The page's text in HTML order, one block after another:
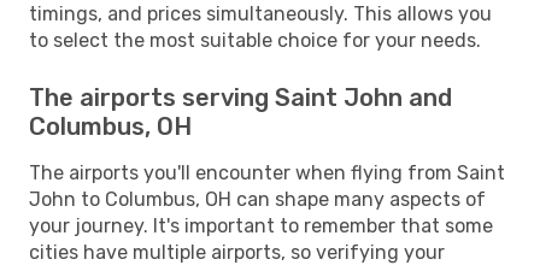
timings, and prices simultaneously. This allows you
to select the most suitable choice for your needs.
The airports serving Saint John and
Columbus, OH
The airports you'll encounter when flying from Saint
John to Columbus, OH can shape many aspects of
your journey. It's important to remember that some
cities have multiple airports, so verifying your